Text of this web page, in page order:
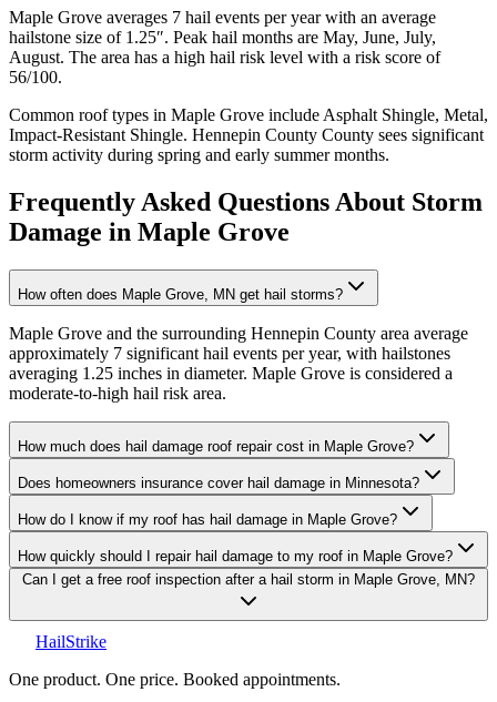
Maple Grove averages 7 hail events per year with an average
hailstone size of 1.25″. Peak hail months are May, June, July,
August. The area has a high hail risk level with a risk score of
56/100.
Common roof types in Maple Grove include Asphalt Shingle, Metal,
Impact-Resistant Shingle. Hennepin County County sees significant
storm activity during spring and early summer months.
Frequently Asked Questions About Storm
Damage in Maple Grove
How often does Maple Grove, MN get hail storms?
Maple Grove and the surrounding Hennepin County area average
approximately 7 significant hail events per year, with hailstones
averaging 1.25 inches in diameter. Maple Grove is considered a
moderate-to-high hail risk area.
How much does hail damage roof repair cost in Maple Grove?
Does homeowners insurance cover hail damage in Minnesota?
How do I know if my roof has hail damage in Maple Grove?
How quickly should I repair hail damage to my roof in Maple Grove?
Can I get a free roof inspection after a hail storm in Maple Grove, MN?
HailStrike
One product. One price. Booked appointments.